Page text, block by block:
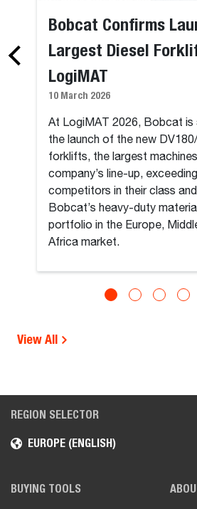
Bobcat Confirms
Largest Diesel
LogiMAT
10 March 2026
At LogiMAT 2026, Bobcat is
the launch of the new
forklifts, the largest
company’s line-up,
competitors in their class
Bobcat’s heavy-duty
portfolio in the Europe,
Africa market.
View All
REGION SELECTOR
EUROPE (ENGLISH)
BUYING TOOLS